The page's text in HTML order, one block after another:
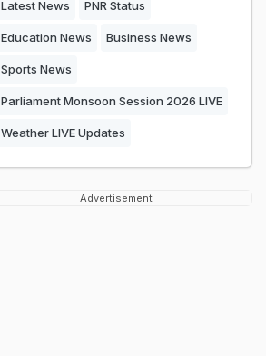
Latest News PNR Status
Education News Business News
Sports News
Parliament Monsoon Session 2026 LIVE
Weather LIVE Updates
Advertisement